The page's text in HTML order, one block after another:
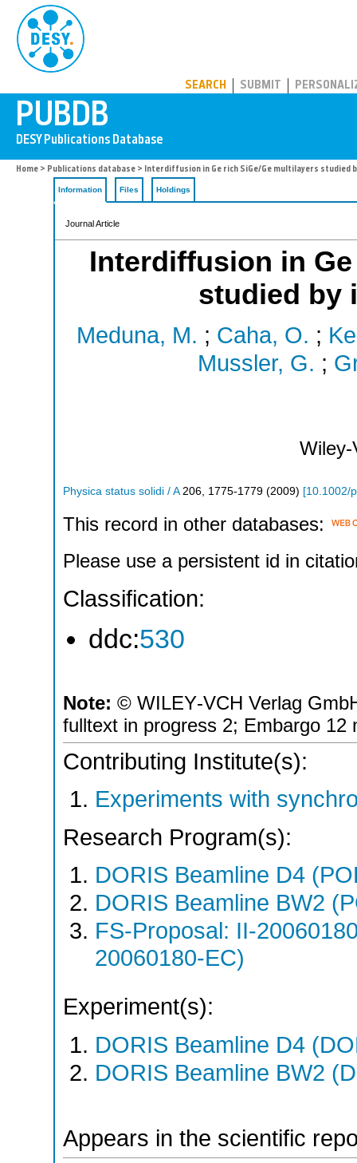
SEARCH SUBMIT
Home > Publications database > Interdiffusion in Ge rich SiGe/Ge multilayers studied
Information Files Holdings
Journal Article
Interdiffusion in
studied by
Meduna, M. ; Caha, O. ;
Mussler, G. ;
Wiley-
Physica status solidi / A 206 1775-1779 (2009) [10.1002/
This record in other databases:
Please use a persistent id in
Classification:
ddc:530
Note: © WILEY‐VCH Verlag
fulltext in progress 2; Embargo 12
Contributing Institute(s):
Experiments with
Research Program(s):
DORIS Beamline D4
DORIS Beamline BW2
FS-Proposal: II-
20060180-EC)
Experiment(s):
DORIS Beamline D4
DORIS Beamline BW2
Appears in the scientific